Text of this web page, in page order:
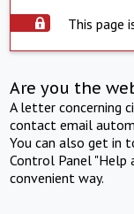
This page
Are you the
A letter concerning
contact email
You can also get in
Control Panel "Help
convenient way.